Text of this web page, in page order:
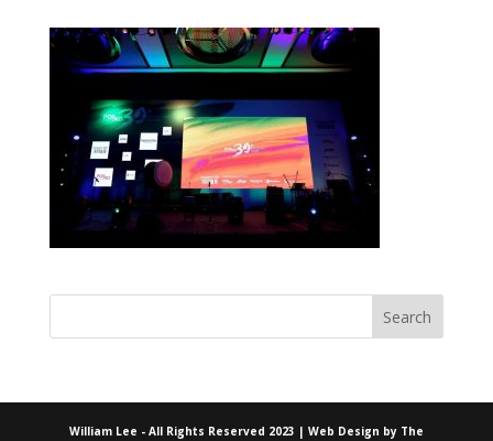
William Lee - All Rights Reserved 2023 | Web Design by The